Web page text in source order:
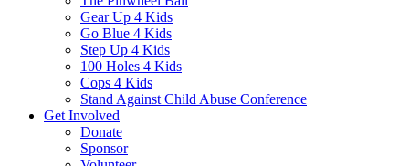
Gear Up 4 Kids
Go Blue 4 Kids
Step Up 4 Kids
100 Holes 4 Kids
Cops 4 Kids
Stand Against Child Abuse Conference
Get Involved
Donate
Sponsor